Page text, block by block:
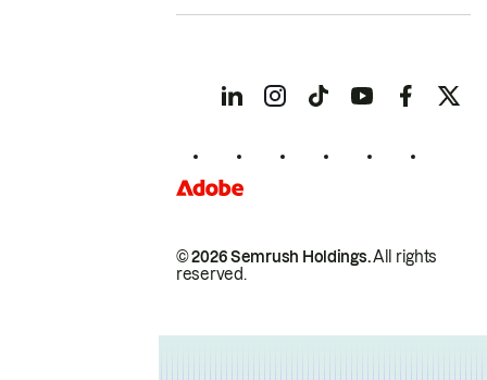
© 2026 Semrush Holdings.All rights
reserved.